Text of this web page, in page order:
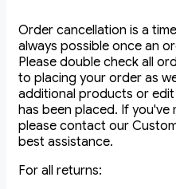
Order cancellation is a
always possible once an
Please double check all
to placing your order as
additional products or
has been placed. If
please contact our
best assistance.
For all returns: